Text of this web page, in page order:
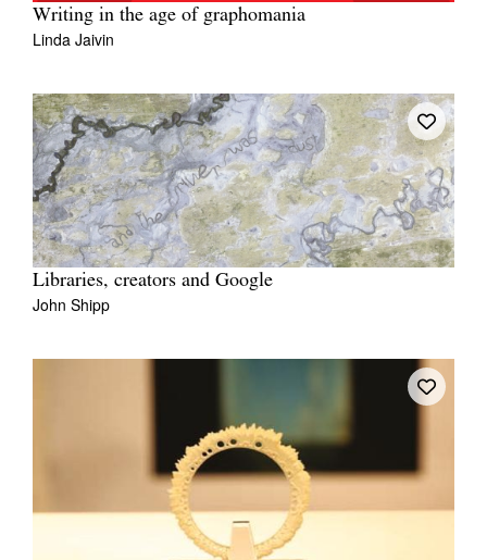
Writing in the age of graphomania
Linda Jaivin
Libraries, creators and Google
John Shipp